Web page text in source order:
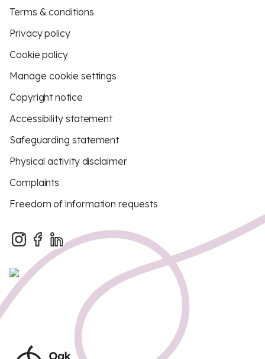
Terms & conditions
Privacy policy
Cookie policy
Manage cookie settings
Copyright notice
Accessibility statement
Safeguarding statement
Physical activity disclaimer
Complaints
Freedom of information requests